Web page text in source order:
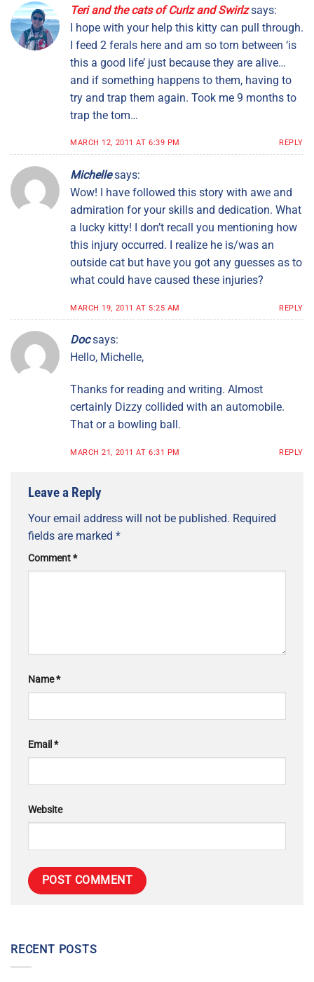
Teri and the cats of Curlz and Swirlz says:
I hope with your help this kitty can pull through.
I feed 2 ferals here and am so torn between ‘is
this a good life’ just because they are alive…
and if something happens to them, having to
try and trap them again. Took me 9 months to
trap the tom…
MARCH 12, 2011 AT 6:39 PM REPLY
Michelle says:
Wow! I have followed this story with awe and
admiration for your skills and dedication. What
a lucky kitty! I don’t recall you mentioning how
this injury occurred. I realize he is/was an
outside cat but have you got any guesses as to
what could have caused these injuries?
MARCH 19, 2011 AT 5:25 AM REPLY
Doc says:
Hello, Michelle,
Thanks for reading and writing. Almost
certainly Dizzy collided with an automobile.
That or a bowling ball.
MARCH 21, 2011 AT 6:31 PM REPLY
Leave a Reply
Your email address will not be published. Required
fields are marked *
Comment*
Name*
Email *
Website
RECENT POSTS